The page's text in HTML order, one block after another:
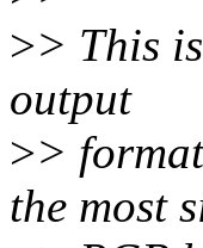
>> This
output
>>
the most